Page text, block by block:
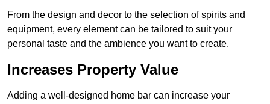
From the design and decor to the selection of spirits and
equipment, every element can be tailored to suit your
personal taste and the ambience you want to create.
Increases Property Value
Adding a well-designed home bar can increase your